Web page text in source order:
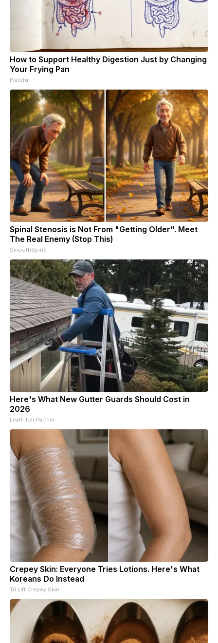
How to Support Healthy Digestion Just by Changing
Your Frying Pan
Plateful
Spinal Stenosis is Not From "Getting Older". Meet
The Real Enemy (Stop This)
SmoothSpine
Here's What New Gutter Guards Should Cost in
2026
LeafFilter Partner
Crepey Skin: Everyone Tries Lotions. Here's What
Koreans Do Instead
Tri Lift Crepey Skin